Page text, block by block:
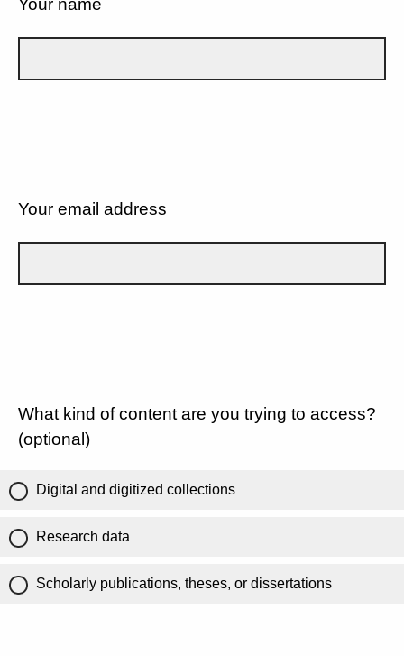
Your name
Your email address
What kind of content are you trying to access?
(optional)
Digital and digitized collections
Research data
Scholarly publications, theses, or dissertations